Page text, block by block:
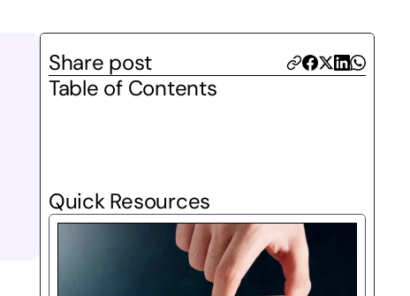
Share post
Table of Contents
Quick Resources